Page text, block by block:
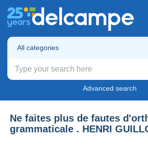
All categories
Advanced search
Ne faites plus de fautes
grammaticale . HENRI